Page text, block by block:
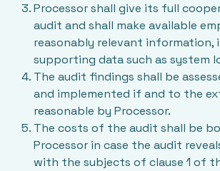
Processor shall give its full
audit and shall make available
reasonably relevant information,
supporting data such as system
The audit findings shall be
and implemented if and to the
reasonable by Processor.
The costs of the audit shall be
Processor in case the audit
with the subjects of clause 1 of